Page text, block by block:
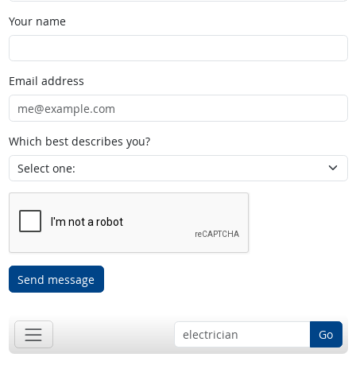
Your name
Email address
Which best describes you?
Send message
Go